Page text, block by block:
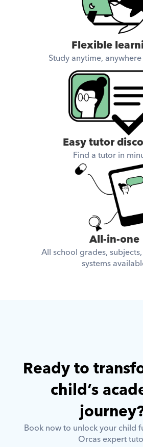
Flexible
Study anytime,
Easy tutor
Find a tutor in
All-in-one
All school grades,
systems
Ready to
child’s
Book now to unlock your child
Orcas expert